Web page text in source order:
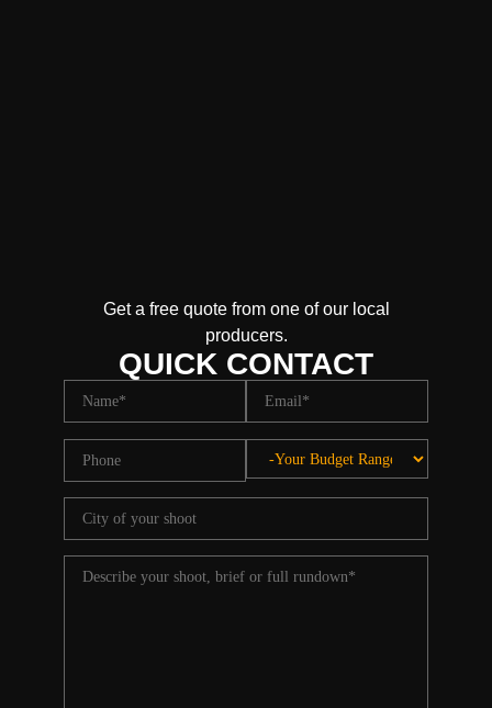
Get a free quote from one of our local
producers.
QUICK CONTACT